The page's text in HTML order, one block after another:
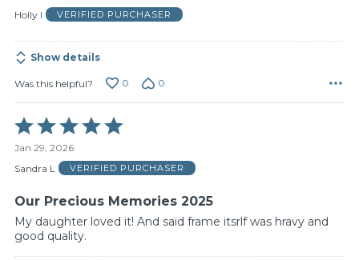
of
Holly I
VERIFIED PURCHASER
Show details
Was this helpful? 0 0
Rated
5
out
of
Jan 29, 2026
Sandra L
VERIFIED PURCHASER
Our Precious Memories 2025
My daughter loved it! And said frame itsrlf was hravy and
good quality.